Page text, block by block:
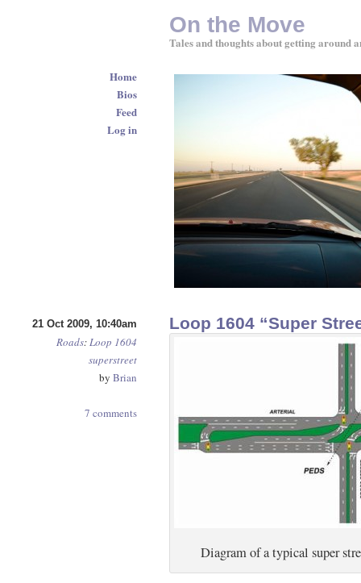
21 Oct 2009, 10:40am
Roads:Loop 1604
superstreet
by Brian
7 comments
Loop 1604 “Super
Diagram of a typical super
On the Move
Tales and thoughts about getting around
Home
Bios
Feed
Log in